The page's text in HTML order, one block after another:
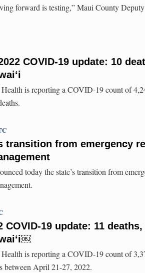
forward is testing,” Maui County
COVID-19 update: 10
is reporting a COVID-19 count of
transition from emergency
today the state’s transition from
COVID-19 update: 11
is reporting a COVID-19 count of
between April 21-27, 2022.